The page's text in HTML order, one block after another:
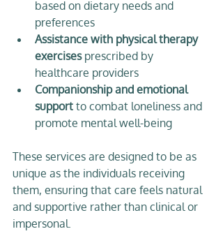
based on dietary needs and
preferences
Assistance with physical therapy
exercises prescribed by
healthcare providers
Companionship and emotional
support to combat loneliness and
promote mental well-being
These services are designed to be as
unique as the individuals receiving
them, ensuring that care feels natural
and supportive rather than clinical or
impersonal.